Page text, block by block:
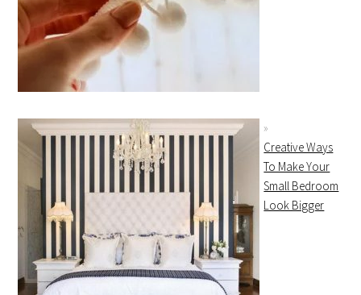
Creative Ways
To Make Your
Small Bedroom
Look Bigger